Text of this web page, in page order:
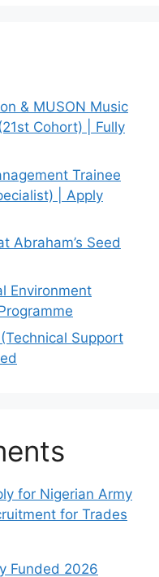
& MUSON Music
Cohort) | Fully
Trainee
| Apply
Abraham’s Seed
Environment
Support
for Nigerian Army
for Trades
Funded 2026